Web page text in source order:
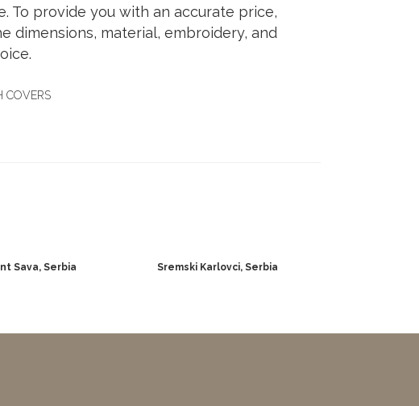
To provide you with an accurate price,
dimensions, material, embroidery, and
COVERS
Sava, Serbia Sremski Karlovci, Serbia